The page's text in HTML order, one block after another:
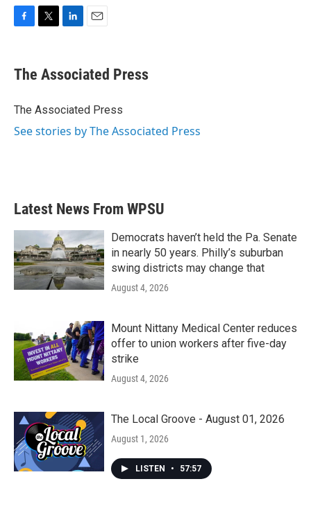
e
b
o
t
r
k
e
I
i
l
The Associated Press
The Associated Press
See stories by The Associated Press
Latest News From WPSU
Democrats haven’t held the Pa. Senate
in nearly 50 years. Philly’s suburban
swing districts may change that
August 4, 2026
Mount Nittany Medical Center reduces
offer to union workers after five-day
strike
August 4, 2026
The Local Groove - August 01, 2026
August 1, 2026
LISTEN • 57:57